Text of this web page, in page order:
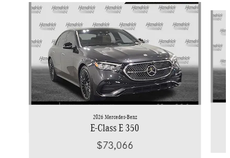
Slide 1 of 6
2026 Mercedes-Benz
E-Class E 350
$73,066